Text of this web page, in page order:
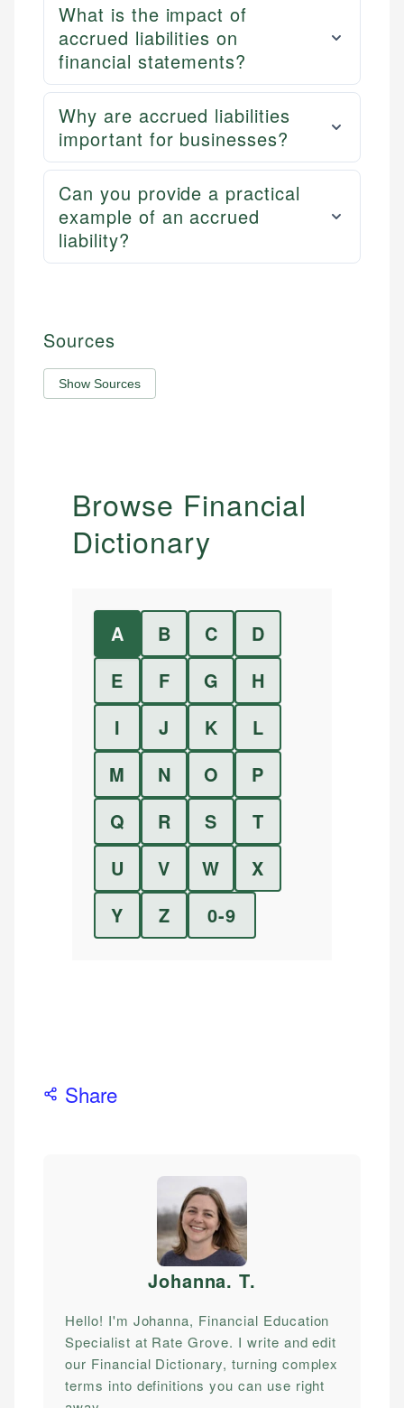
What is the impact of
accrued liabilities on
financial statements?
Why are accrued liabilities
important for businesses?
Can you provide a practical
example of an accrued
liability?
Sources
Show Sources
Browse Financial
Dictionary
A B C
D
E
F G
H
I
J K
L
M
N O
P
Q
R S
T
U
V W
X
Y
Z 0-9
Share
Johanna. T.
Hello! I'm Johanna, Financial Education
Specialist at Rate Grove. I write and edit
our Financial Dictionary, turning complex
terms into definitions you can use right